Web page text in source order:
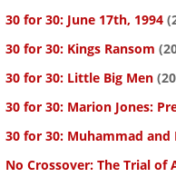
30 for 30: June 17th, 1994
30 for 30: Kings Ransom
30 for 30: Little Big Men
30 for 30: Marion Jones:
30 for 30: Muhammad and
No Crossover: The Trial of